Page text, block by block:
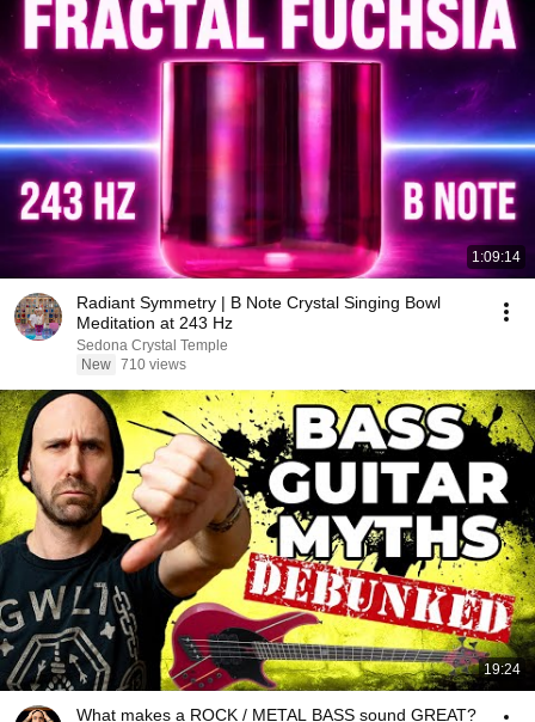
1:09:14
Radiant Symmetry | B Note Crystal Singing Bowl
Meditation at 243 Hz
Sedona Crystal Temple
New 710 views
19:24
What makes a ROCK / METAL BASS sound GREAT?